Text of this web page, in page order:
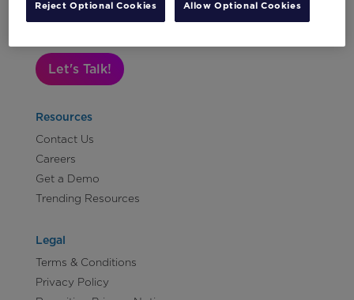
Let's Talk!
Resources
Contact Us
Careers
Get a Demo
Trending Resources
Legal
Terms & Conditions
Privacy Policy
Reject Optional Cookies Allow Optional Cookies